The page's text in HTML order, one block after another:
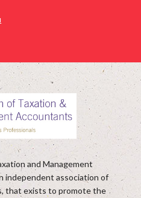
and Management
independent association of
that exists to promote the